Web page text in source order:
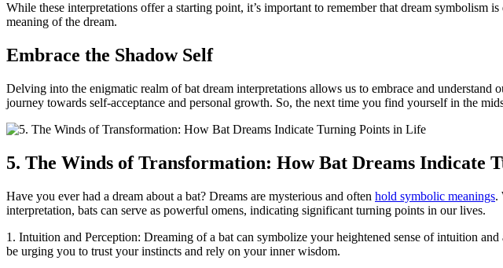
While these interpretations offer a starting point, it’s important to⁤ remember that‍ dream
meaning of the dream.
Embrace the Shadow Self
Delving into the enigmatic realm ‌of bat dream interpretations allows us to embrace and
journey towards self-acceptance and personal ‌growth. So, the next time ​you find yourself in the
5.⁢ The Winds of Transformation: How Bat Dreams Indicate
Have you ever had a dream about a bat? Dreams are mysterious and often hold symbolic meanings.
interpretation, bats can serve as powerful omens, indicating significant turning points in our lives.
1. Intuition and Perception: Dreaming of a bat can symbolize your heightened​ sense of intuition
be urging ⁣you to trust your instincts and rely on your‍ inner‍ wisdom.